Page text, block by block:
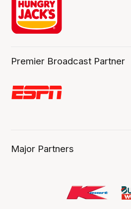
Premier Broadcast Partner
Major Partners